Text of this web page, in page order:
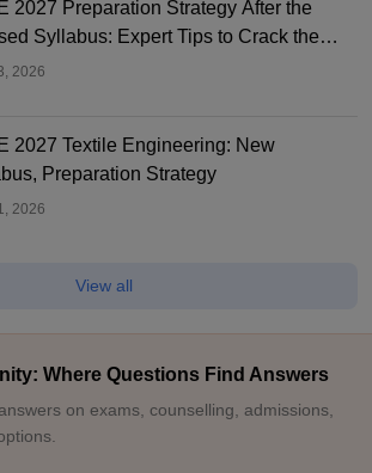
2027 Preparation Strategy After the
Syllabus: Expert Tips to Crack the
2026
2027 Textile Engineering: New
Preparation Strategy
2026
View all
Where Questions Find Answers
on exams, counselling, admissions,